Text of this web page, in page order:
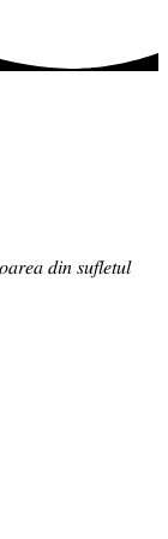
𝑑𝑖𝑛 𝑠𝑢𝑓𝑙𝑒𝑡𝑢𝑙